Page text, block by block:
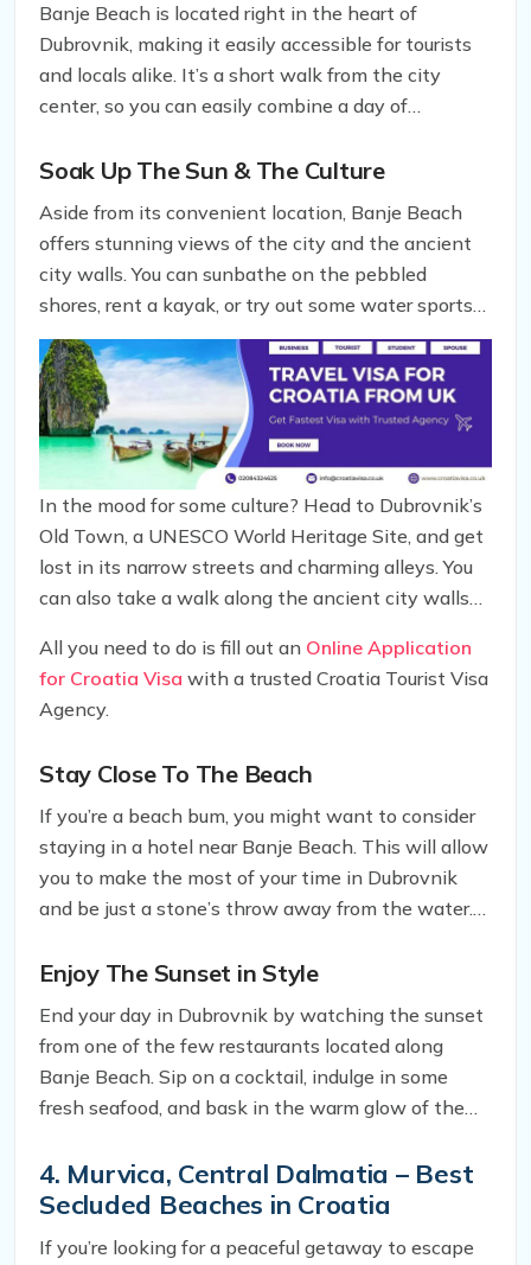
Banje Beach is located right in the heart of
Dubrovnik, making it easily accessible for tourists
and locals alike. It’s a short walk from the city
center, so you can easily combine a day of
Sea.
Soak Up The Sun & The Culture
Aside from its convenient location, Banje Beach
offers stunning views of the city and the ancient
city walls. You can sunbathe on the pebbled
shores, rent a kayak, or try out some water sports
to get your adrenaline pumping. But don’t forget to
take a break from the water to explore the nearby
attractions.
In the mood for some culture? Head to Dubrovnik’s
Old Town, a UNESCO World Heritage Site, and get
lost in its narrow streets and charming alleys. You
can also take a walk along the ancient city walls
the sea.
All you need to do is fill out an Online Application
for Croatia Visa with a trusted Croatia Tourist Visa
Agency.
Stay Close To The Beach
If you’re a beach bum, you might want to consider
staying in a hotel near Banje Beach. This will allow
you to make the most of your time in Dubrovnik
and be just a stone’s throw away from the water.
during peak season, so booking a hotel close by will
Enjoy The Sunset in Style
End your day in Dubrovnik by watching the sunset
from one of the few restaurants located along
Banje Beach. Sip on a cocktail, indulge in some
fresh seafood, and bask in the warm glow of the
trip to this stunning city.
4. Murvica, Central Dalmatia – Best
Secluded Beaches in Croatia
If you’re looking for a peaceful getaway to escape